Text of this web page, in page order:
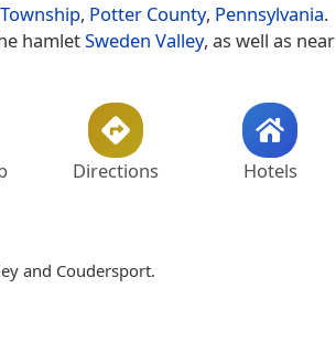
, Potter County, Pennsylvania.
hamletSweden Valley, as well as near
Directions Hotels
and Coudersport.